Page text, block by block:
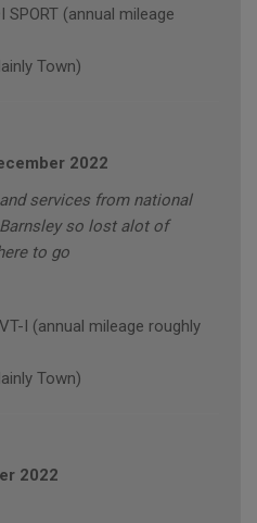
SPORT (annual mileage
Town)
2022
services from national
so lost alot of
to go
I (annual mileage roughly
Town)
2022